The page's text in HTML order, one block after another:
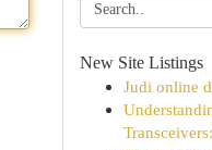
New Site Listings
Judi online